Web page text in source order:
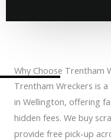
Why Choose Trentham
Trentham Wreckers is
in Wellington, offering
hidden fees. We buy
provide free pick-up